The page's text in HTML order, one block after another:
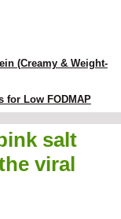
(Creamy & Weight-
for Low FODMAP
salt
viral